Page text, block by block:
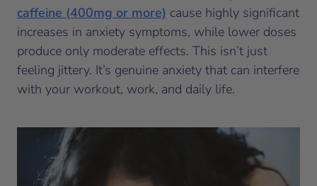
caffeine (400mg or more) cause highly significant
increases in anxiety symptoms, while lower doses
produce only moderate effects. This isn’t just
feeling jittery. It’s genuine anxiety that can interfere
with your workout, work, and daily life.